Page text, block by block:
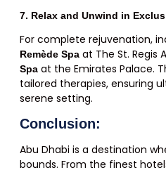
7. Relax and Unwind in
For complete rejuvenation,
Remède Spa at The St. Regis
Spa at the Emirates Palace.
tailored therapies, ensuring
serene setting.
Conclusion:
Abu Dhabi is a destination
bounds. From the finest